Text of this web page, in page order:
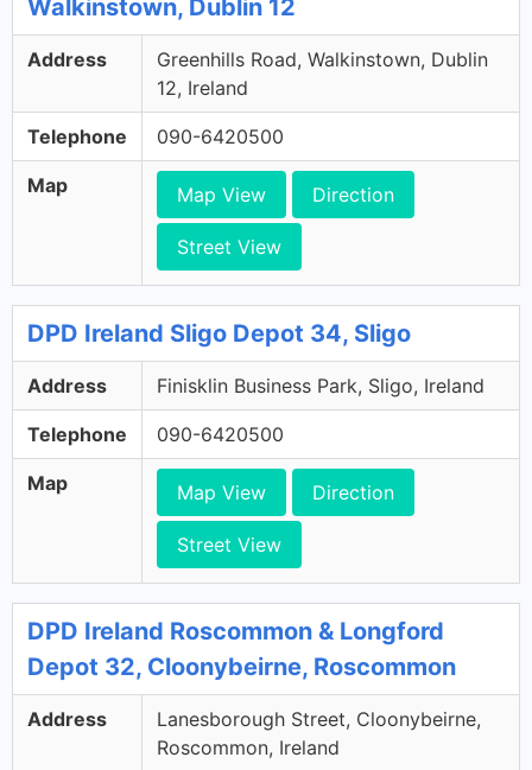
Walkinstown, Dublin 12
Address
Greenhills Road, Walkinstown, Dublin
12, Ireland
Telephone 090-6420500
Map Map View Direction
Street View
DPD Ireland Sligo Depot 34, Sligo
Address Finisklin Business Park, Sligo, Ireland
Telephone 090-6420500
Map Map View Direction
Street View
DPD Ireland Roscommon & Longford
Depot 32, Cloonybeirne, Roscommon
Address
Lanesborough Street, Cloonybeirne,
Roscommon, Ireland